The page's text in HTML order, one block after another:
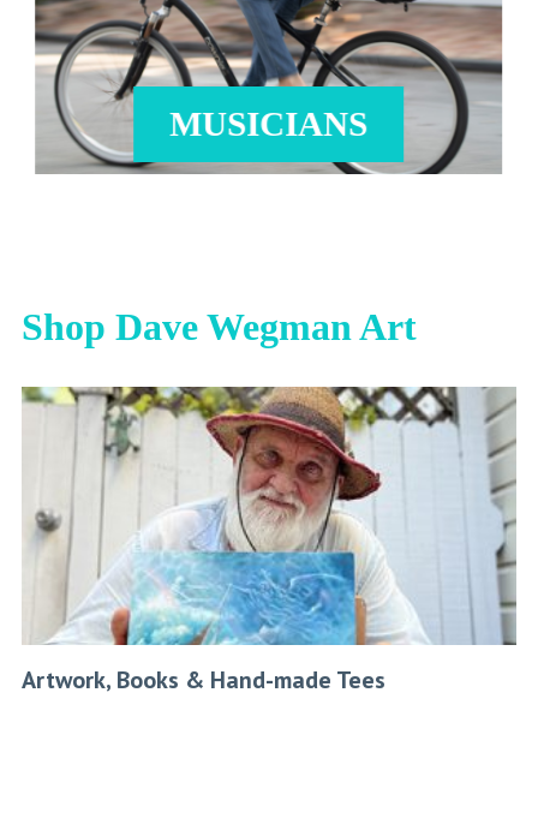
MUSICIANS
Shop Dave Wegman Art
Artwork, Books & Hand-made Tees